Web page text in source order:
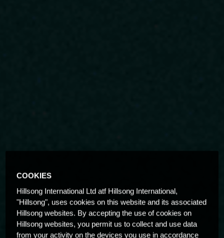
COOKIES
Hillsong International Ltd atf Hillsong International,
"Hillsong", uses cookies on this website and its associated
Hillsong websites. By accepting the use of cookies on
Hillsong websites, you permit us to collect and use data
from your activity on the devices you use in accordance